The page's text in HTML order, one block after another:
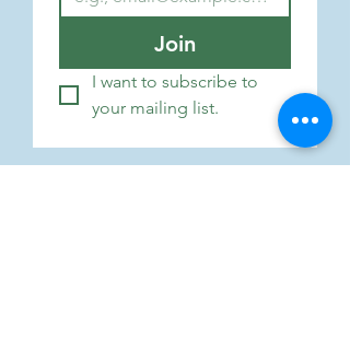
Join
I want to subscribe to
your mailing list.